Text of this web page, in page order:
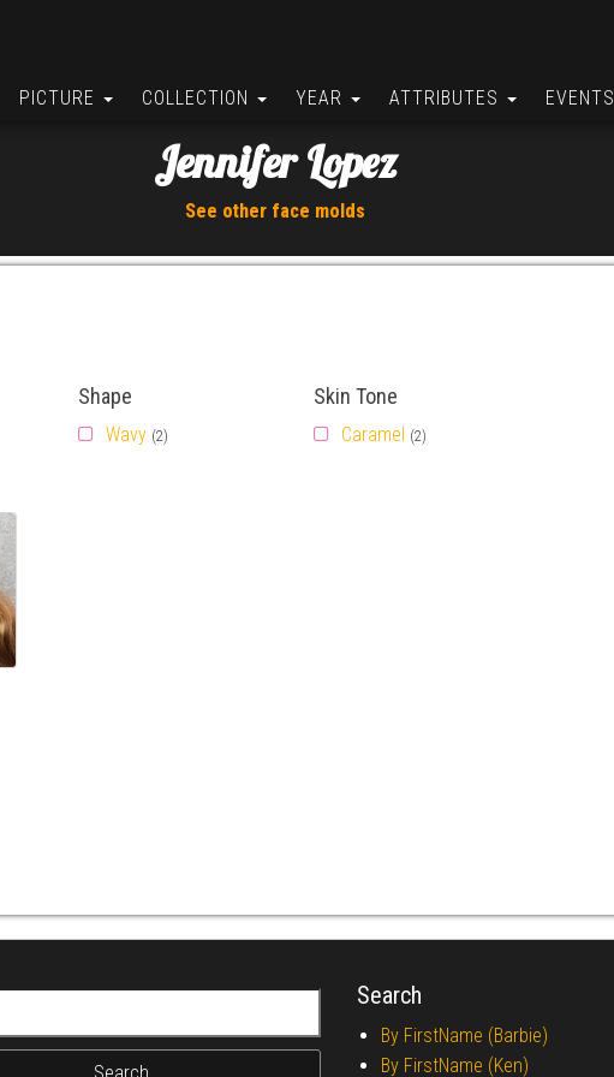
PICTURE COLLECTION YEAR ATTRIBUTES EVENTS
Jennifer Lopez
See other face molds
Shape
Wavy (2)
Skin Tone
Caramel (2)
Search
By FirstName (Barbie)
By FirstName (Ken)